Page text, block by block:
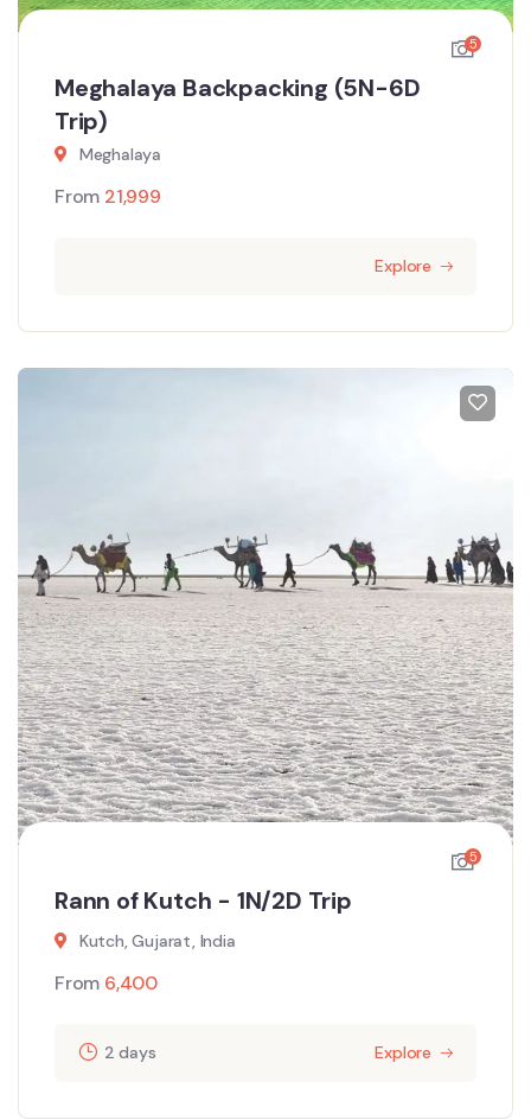
5
Meghalaya Backpacking (5N-6D
Trip)
Meghalaya
From 21,999
Explore
5
Rann of Kutch - 1N/2D Trip
Kutch, Gujarat, India
From 6,400
2 days Explore